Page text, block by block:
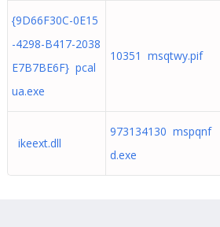
{9D66F30C-0E15
-4298-B417-2038
E7B7BE6F} pcal
ua.exe
10351 msqtwy.pif
ikeext.dll
973134130 mspqnf
d.exe